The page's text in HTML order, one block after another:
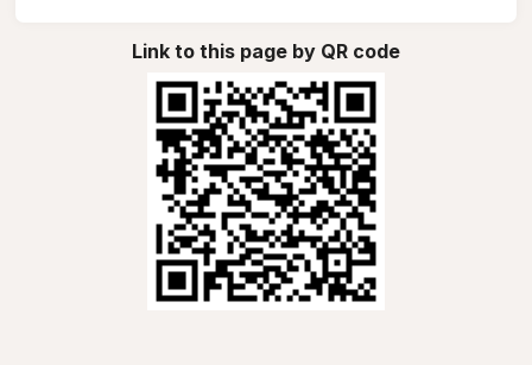
Link to this page by QR code